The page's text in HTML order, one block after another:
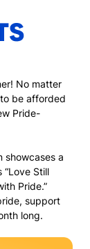
No matter
be afforded
Pride-
showcases a
Still
Pride.”
support
long.